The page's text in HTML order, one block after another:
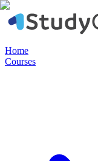
Home
Courses